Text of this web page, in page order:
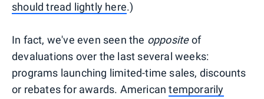
should tread lightly here.)
In fact, we've even seen the oppositeof
devaluations over the last several weeks:
programs launching limited-time sales, discounts
or rebates for awards. Americantemporarily